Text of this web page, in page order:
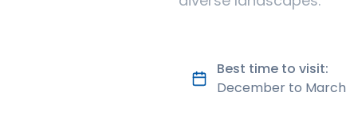
Best time to visit:
December to March